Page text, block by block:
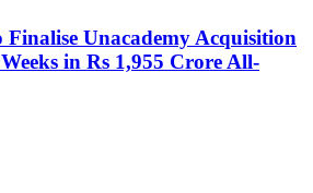
Finalise Unacademy Acquisition
in Rs 1,955 Crore All-